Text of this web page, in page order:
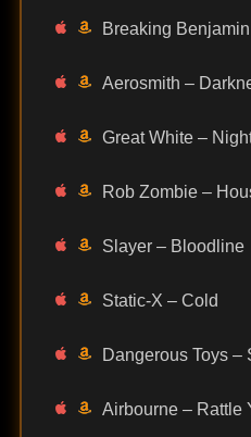
Breaking
Aerosmith –
Great White –
Rob Zombie –
Slayer – Bloodline
Static-X – Cold
Dangerous Toys –
Airbourne – Rattle